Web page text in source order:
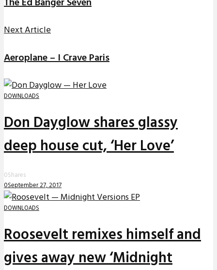
Next Article
Aeroplane – I Crave Paris
DOWNLOADS
Don Dayglow shares glassy
deep house cut, ‘Her Love’
0Shares
0September 27, 2017
DOWNLOADS
Roosevelt remixes himself and
gives away new ‘Midnight